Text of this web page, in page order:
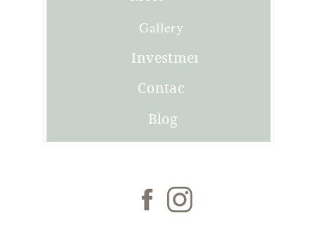
Blog
Investment
Gallery
Joni
Contact